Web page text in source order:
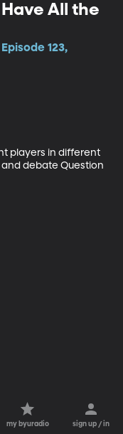
All the
123,
players in different
debate Question
my byuradio sign up / in